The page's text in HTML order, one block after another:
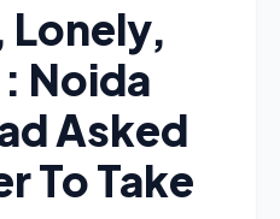
Lonely,
Noida
Asked
To Take